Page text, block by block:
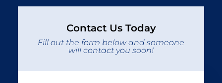
Contact Us Today
Fill out the form below and someone
will contact you soon!